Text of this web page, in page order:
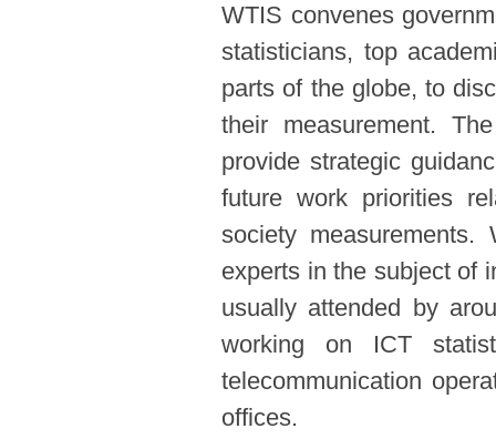
WTIS convenes
statisticians, top
parts of the globe, to
their measurement.
provide strategic
future work priorities
society
experts in the subject of
usually attended by
working on ICT
telecommunication
offices.